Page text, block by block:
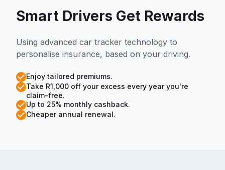
Smart Drivers Get Rewards
Using advanced car tracker technology to
personalise insurance, based on your driving.
Enjoy tailored premiums.
Take R1,000 off your excess every year you're
claim-free.
Up to 25% monthly cashback.
Cheaper annual renewal.